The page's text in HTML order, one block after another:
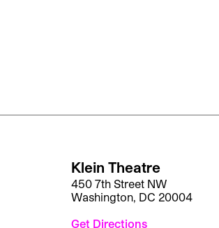
Klein Theatre
450 7th Street NW
Washington, DC 20004
Get Directions